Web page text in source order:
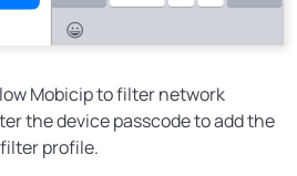
Mobicip to filter network
the device passcode to add the
profile.